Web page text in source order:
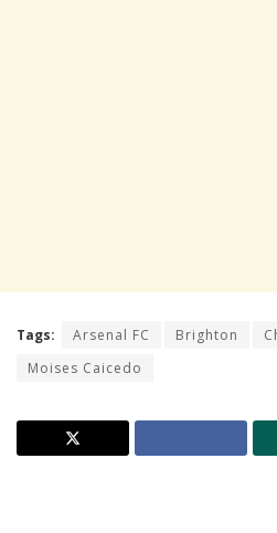
Tags: Arsenal FC Brighton
Moises Caicedo